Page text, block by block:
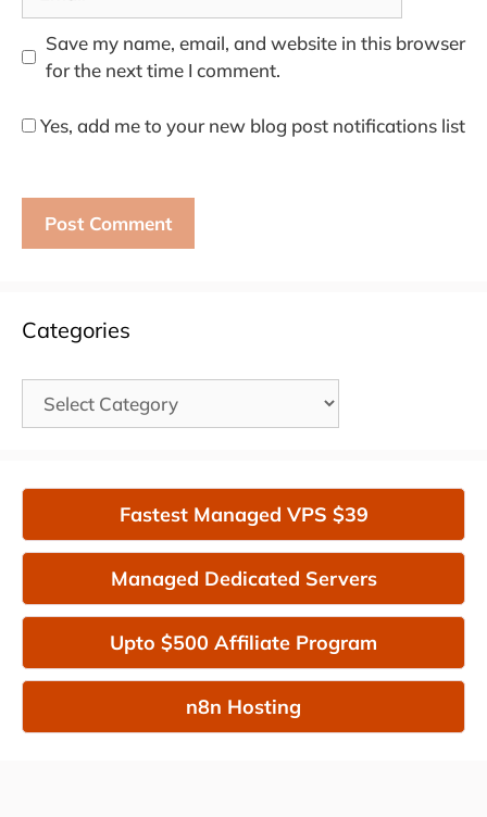
Save my name, email, and website in this browser
for the next time I comment.
Yes, add me to your new blog post notifications list
Categories
Categories
Fastest Managed VPS $39
Managed Dedicated Servers
Upto $500 Affiliate Program
n8n Hosting